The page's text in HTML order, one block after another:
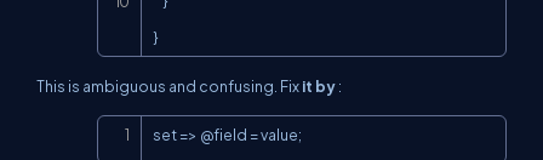
}
This is ambiguous and confusing. Fixit by:
set => @field = value;